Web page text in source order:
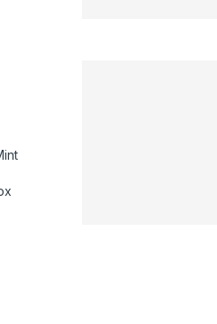
Batteries quantity